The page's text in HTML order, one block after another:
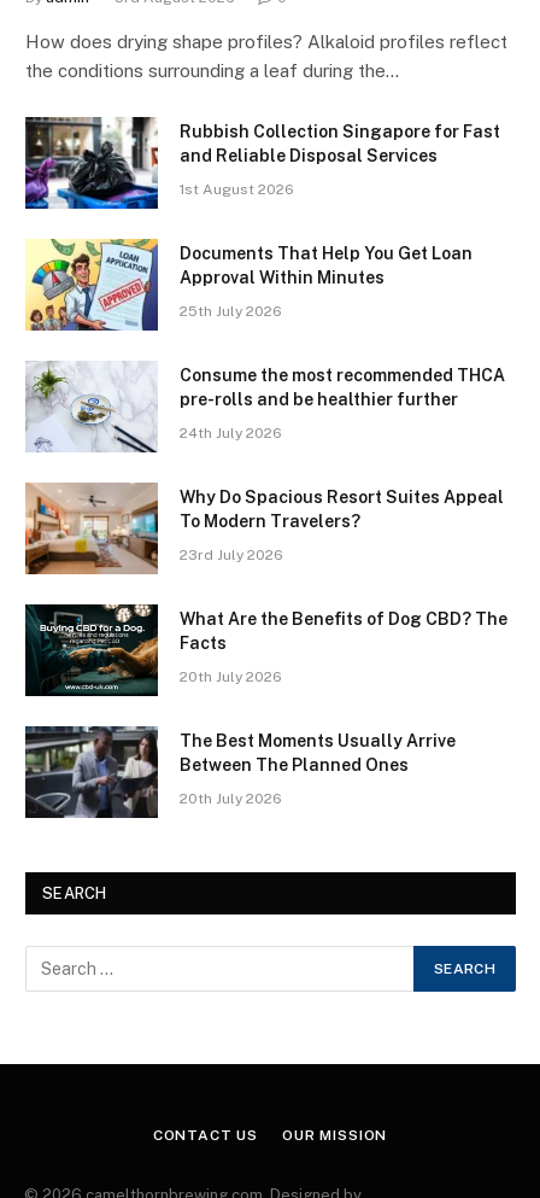
How does drying shape profiles? Alkaloid profiles reflect
the conditions surrounding a leaf during the…
Rubbish Collection Singapore for Fast
and Reliable Disposal Services
1st August 2026
Documents That Help You Get Loan
Approval Within Minutes
25th July 2026
Consume the most recommended THCA
pre-rolls and be healthier further
24th July 2026
Why Do Spacious Resort Suites Appeal
To Modern Travelers?
23rd July 2026
What Are the Benefits of Dog CBD? The
Facts
20th July 2026
The Best Moments Usually Arrive
Between The Planned Ones
20th July 2026
SEARCH
CONTACT US OUR MISSION